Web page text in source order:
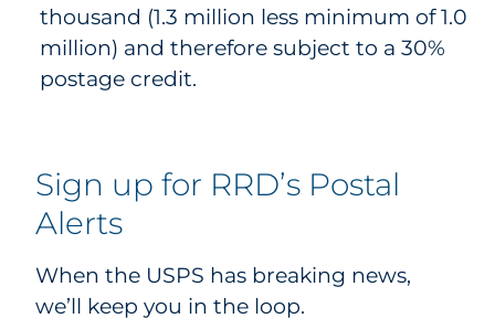
thousand (1.3 million less minimum of 1.0
million) and therefore subject to a 30%
postage credit.
Sign up for RRD’s Postal
Alerts
When the USPS has breaking news,
we’ll keep you in the loop.